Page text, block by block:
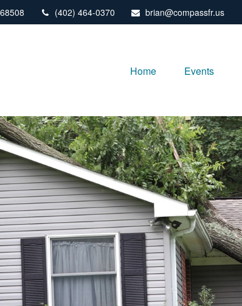
68508 (402) 464-0370 brian@compassfr.us
Home Events